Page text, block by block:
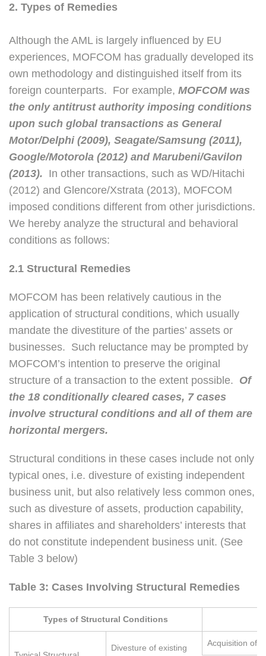
2. Types of Remedies
Although the AML is largely influenced by EU
experiences, MOFCOM has gradually developed its
own methodology and distinguished itself from its
foreign counterparts. For example, MOFCOM was
the only antitrust authority imposing conditions
upon such global transactions as General
Motor/Delphi (2009), Seagate/Samsung (2011),
Google/Motorola (2012) and Marubeni/Gavilon
(2013). In other transactions, such as WD/Hitachi
(2012) and Glencore/Xstrata (2013), MOFCOM
imposed conditions different from other jurisdictions.
We hereby analyze the structural and behavioral
conditions as follows:
2.1 Structural Remedies
MOFCOM has been relatively cautious in the
application of structural conditions, which usually
mandate the divestiture of the parties’ assets or
businesses. Such reluctance may be prompted by
MOFCOM’s intention to preserve the original
structure of a transaction to the extent possible. Of
the 18 conditionally cleared cases, 7 cases
involve structural conditions and all of them are
horizontal mergers.
Structural conditions in these cases include not only
typical ones, i.e. divesture of existing independent
business unit, but also relatively less common ones,
such as divesture of assets, production capability,
shares in affiliates and shareholders’ interests that
do not constitute independent business unit. (See
Table 3 below)
Table 3: Cases Involving Structural Remedies
Types of Structural Conditions
Divesture of existing Acquisition of